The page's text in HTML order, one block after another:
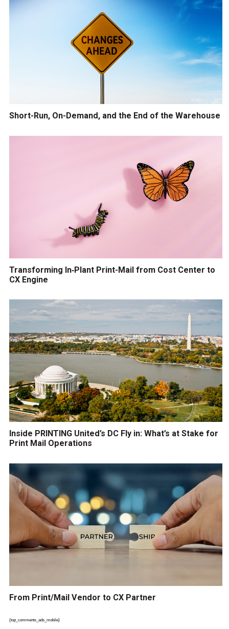
Short-Run, On-Demand, and the End of the Warehouse
Transforming In‑Plant Print-Mail from Cost Center to
CX Engine
Inside PRINTING United’s DC Fly in: What’s at Stake for
Print Mail Operations
From Print/Mail Vendor to CX Partner
{top_comments_ads_mobile}